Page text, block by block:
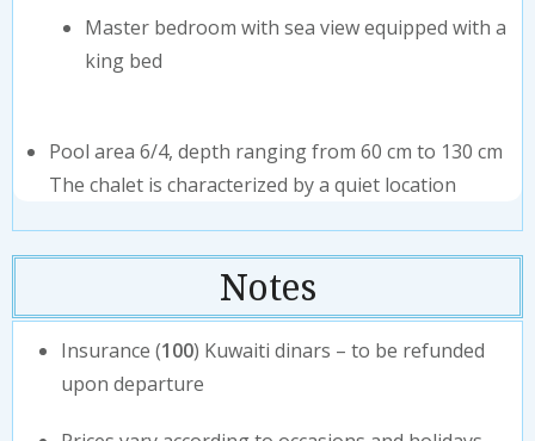
Master bedroom with sea view equipped with a
king bed
Pool area 6/4, depth ranging from 60 cm to 130 cm
⁠The chalet is characterized by a quiet location
Notes
Insurance (100) Kuwaiti dinars – to be refunded
upon departure